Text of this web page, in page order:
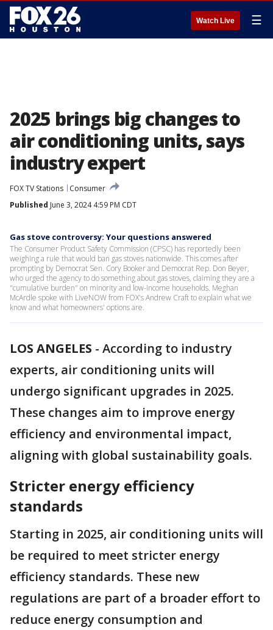
Watch Live ☰
2025 brings big changes to
air conditioning units, says
industry expert
FOX TV Stations
Consumer
Published June 3, 2024 4:59 PM CDT
Gas stove controversy: Your questions answered
The Consumer Product Safety Commission (CPSC) has reportedly been
weighing a rule that would ban gas stoves nationwide. This comes after
prompting by Democrat Sen. Cory Booker and Democrat Rep. Don Beyer,
who urged the agency to do something about gas stoves, claiming they are a
"cumulative burden" on minority and low-income households. Meghan
McArdle spoke with LiveNOW from FOX's Andrew Craft to explain what we
know and what homeowners' options are.
LOS ANGELES - According to industry
experts, air conditioning units will
undergo significant upgrades in 2025.
These changes aim to improve energy
efficiency and environmental impact,
aligning with global sustainability goals.
Stricter energy efficiency
standards
Starting in 2025, air conditioning units will
be required to meet stricter energy
efficiency standards. These new
regulations are part of a broader effort to
reduce energy consumption and